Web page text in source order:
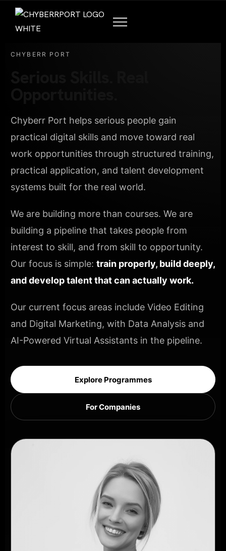
CHYBERR PORT
Chyberr Port helps serious people gain
practical digital skills and move toward real
work opportunities through structured training,
practical application, and talent development
systems built for the real world.
We are building more than courses. We are
building a pipeline that takes people from
interest to skill, and from skill to opportunity.
Our focus is simple: train properly, build deeply,
and develop talent that can actually work.
Our current focus areas include Video Editing
and Digital Marketing, with Data Analysis and
AI-Powered Virtual Assistants in the pipeline.
Explore Programmes
For Companies